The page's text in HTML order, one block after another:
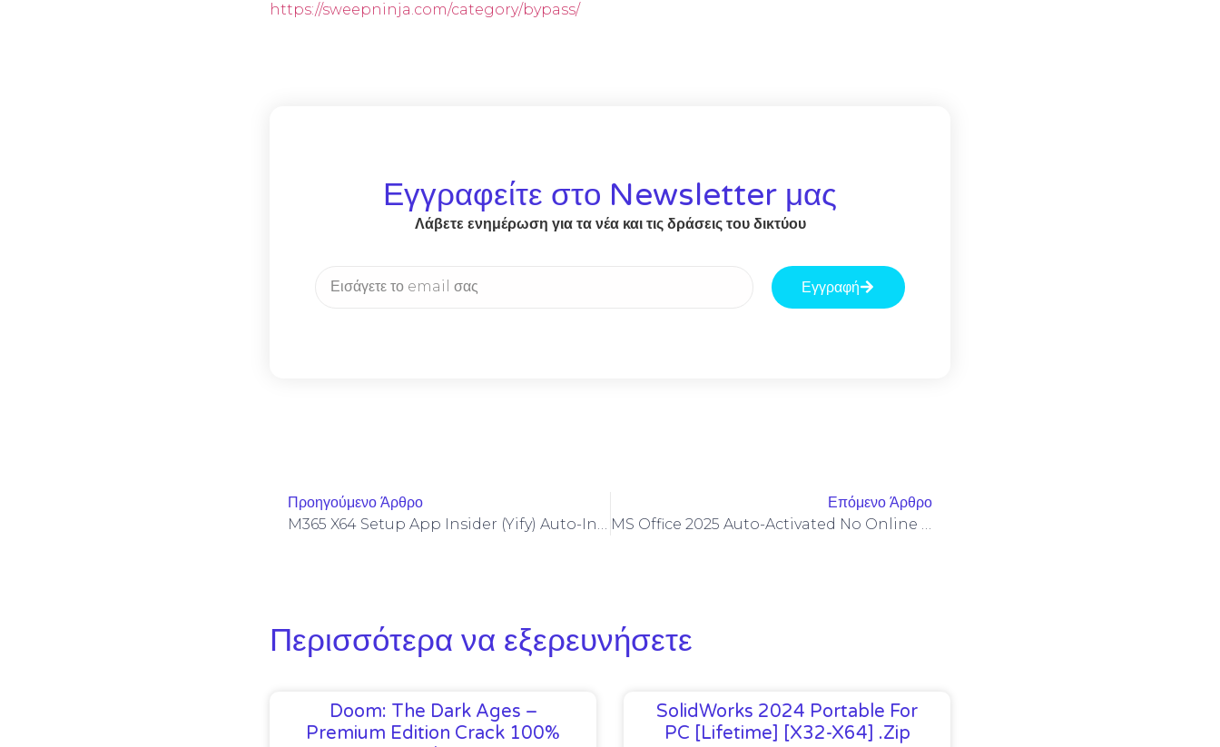
https://sweepninja.com/category/bypass/
Εγγραφείτε στο Newsletter μας
Λάβετε ενημέρωση για τα νέα και τις δράσεις του δικτύου
Εγγραφή
Προηγούμενο Άρθρο Επόμενο Άρθρο
Περισσότερα να εξερευνήσετε
Doom: The Dark Ages –
Premium Edition Crack 100%
SolidWorks 2024 Portable For
PC [Lifetime] [x32-X64] .zip